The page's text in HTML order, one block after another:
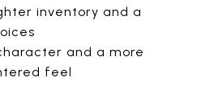
inventory and a
and a more
feel